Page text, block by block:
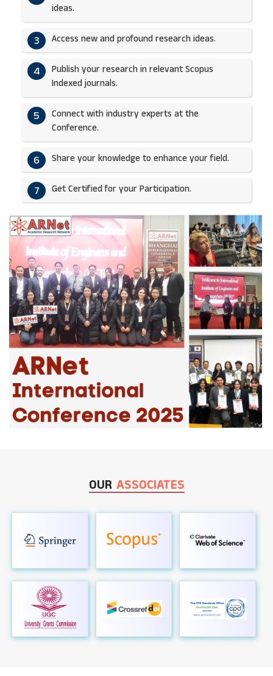
ideas.​
3 Access new and profound research ideas.
4
Publish your research in relevant Scopus
Indexed journals.​
5
Connect with industry experts at the
Conference.
6 Share your knowledge to enhance your field.​
7 Get Certified for your Participation.​
OUR ASSOCIATES